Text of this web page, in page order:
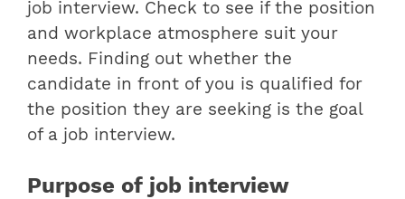
job interview. Check to see if the position
and workplace atmosphere suit your
needs. Finding out whether the
candidate in front of you is qualified for
the position they are seeking is the goal
of a job interview.
Purpose of job interview